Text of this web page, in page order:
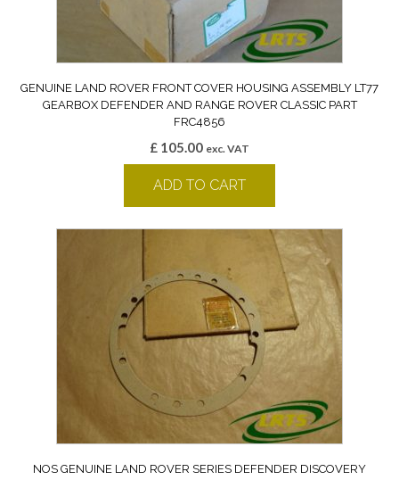
GENUINE LAND ROVER FRONT COVER HOUSING ASSEMBLY LT77
GEARBOX DEFENDER AND RANGE ROVER CLASSIC PART
FRC4856
£ 105.00 exc. VAT
ADD TO CART
NOS GENUINE LAND ROVER SERIES DEFENDER DISCOVERY